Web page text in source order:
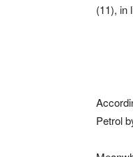
(11), in
Petrol